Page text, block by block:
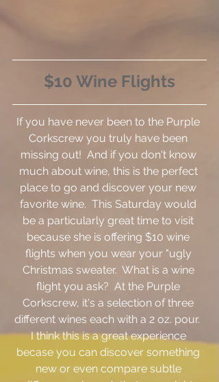
$10 Wine Flights
If you have never been to the Purple
Corkscrew you truly have been
missing out!  And if you don't know
much about wine, this is the perfect
place to go and discover your new
favorite wine.  This Saturday would
be a particularly great time to visit
because she is offering $10 wine
flights when you wear your "ugly
Christmas sweater.  What is a wine
flight you ask?  At the Purple
Corkscrew, it's a selection of three
different wines each with a 2 oz. pour.
I think this is a great experience
becase you can discover something
new or even compare subtle